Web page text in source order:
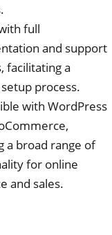
full
and support
facilitating a
process.
with WordPress
a broad range of
for online
and sales.